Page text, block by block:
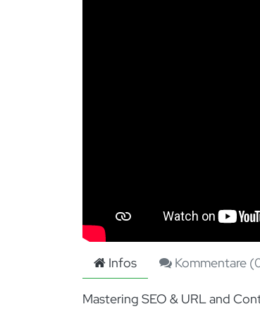
Infos Kommentare (
Mastering SEO & URL and